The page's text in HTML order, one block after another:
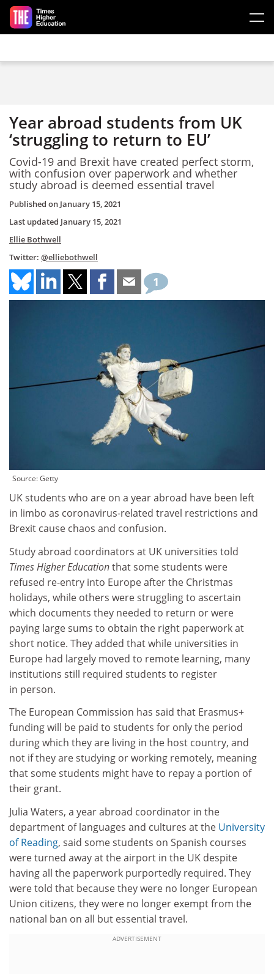
Skip to main content
Year abroad students from UK
‘struggling to return to EU’
Covid-19 and Brexit have created perfect storm,
with confusion over paperwork and whether
study abroad is deemed essential travel
Published on January 15, 2021
Last updated January 15, 2021
Ellie Bothwell
Twitter: @elliebothwell
1
Source: Getty
UK students who are on a year abroad have been left
in limbo as coronavirus-related travel restrictions and
Brexit cause chaos and confusion.
Study abroad coordinators at UK universities told
Times Higher Educationthat some students were
refused re-entry into Europe after the Christmas
holidays, while others were struggling to ascertain
which documents they needed to return or were
paying large sums to obtain the right paperwork at
short notice. They added that while universities in
Europe had largely moved to remote learning, many
institutions still required students to register
in person.
The European Commission has said that Erasmus+
funding will be paid to students for only the period
during which they are living in the host country, and
not if they are studying or working remotely, meaning
that some students might have to repay a portion of
their grant.
Julia Waters, a year abroad coordinator in the
department of languages and cultures at the University
of Reading, said some students on Spanish courses
were turned away at the airport in the UK despite
having all the paperwork purportedly required. They
were told that because they were no longer European
Union citizens, they were no longer exempt from the
national ban on all but essential travel.
ADVERTISEMENT